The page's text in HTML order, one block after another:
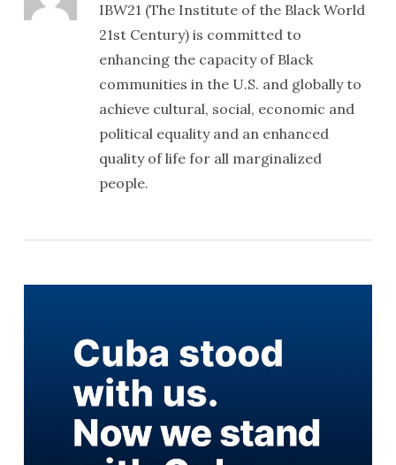
IBW21 (The Institute of the Black World
21st Century) is committed to
enhancing the capacity of Black
communities in the U.S. and globally to
achieve cultural, social, economic and
political equality and an enhanced
quality of life for all marginalized
people.